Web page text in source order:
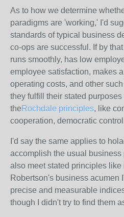
As to how we determine
paradigms are 'working,' I'd
standards of typical business
co-ops are successful. If by
runs smoothly, has low
employee satisfaction, makes
operating costs, and other
they fulfill their stated
theRochdale principles, like
cooperation, democratic
I'd say the same applies to
accomplish the usual
also meet stated principles like
Robertson's business acumen
precise and measurable
though I didn't try to find them